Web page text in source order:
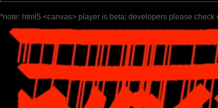
*note: html5 <canvas> player is beta; developers please check